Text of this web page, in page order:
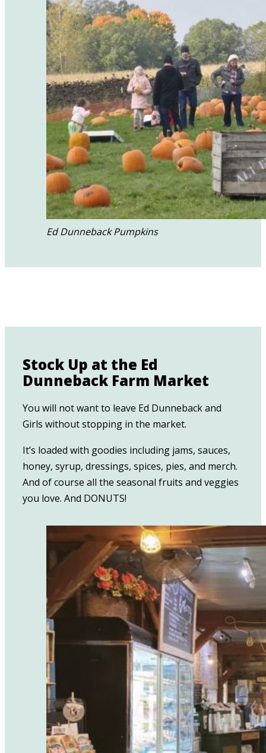
Ed Dunneback Pumpkins
Stock Up at the Ed
Dunneback Farm Market
You will not want to leave Ed Dunneback and
Girls without stopping in the market.
It’s loaded with goodies including jams, sauces,
honey, syrup, dressings, spices, pies, and merch.
And of course all the seasonal fruits and veggies
you love. And DONUTS!